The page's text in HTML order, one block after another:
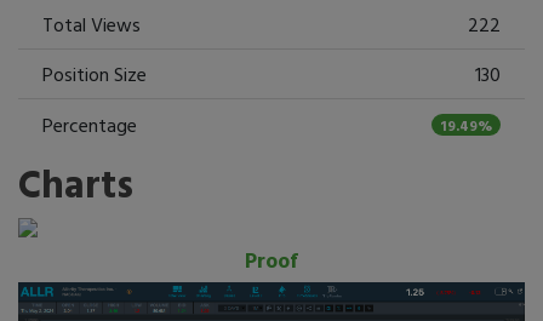
Total Views
222
Position Size
130
Percentage
19.49%
Charts
Proof